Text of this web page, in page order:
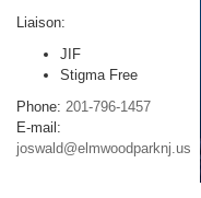
Liaison:
JIF
Stigma Free
Phone: 201-796-1457
E-mail:
joswald@elmwoodparknj.us